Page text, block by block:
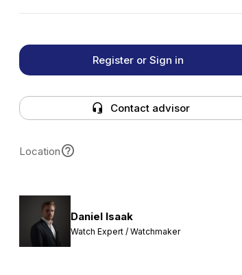
Register or Sign in
Contact advisor
Location
Daniel Isaak
Watch Expert / Watchmaker